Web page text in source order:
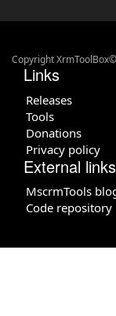
Copyright
Links
Releases
Tools
Donations
Privacy policy
External links
MscrmTools
Code repository